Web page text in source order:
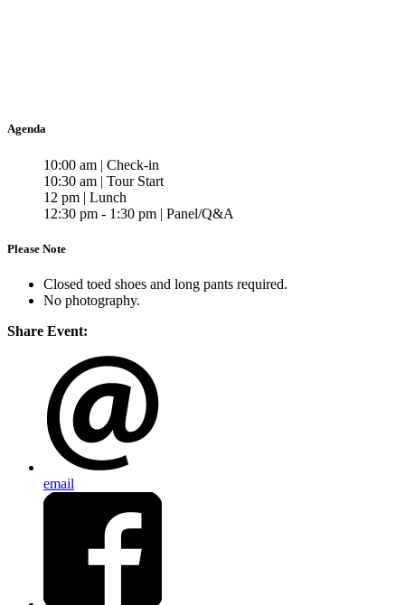
Agenda
10:00 am | Check-in
10:30 am | Tour Start
12 pm | Lunch
12:30 pm - 1:30 pm | Panel/Q&A
Please Note
Closed toed shoes and long pants required.
No photography.
Share Event:
email